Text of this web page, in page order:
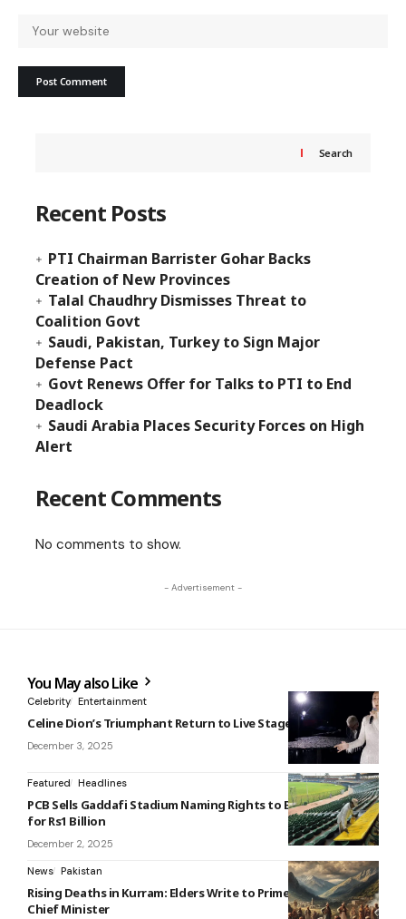
Search
Recent Posts
PTI Chairman Barrister Gohar Backs
Creation of New Provinces
Talal Chaudhry Dismisses Threat to
Coalition Govt
Saudi, Pakistan, Turkey to Sign Major
Defense Pact
Govt Renews Offer for Talks to PTI to End
Deadlock
Saudi Arabia Places Security Forces on High
Alert
Recent Comments
No comments to show.
- Advertisement -
You May also Like
Celebrity Entertainment
Celine Dion’s Triumphant Return to Live Stage
December 3, 2025
Featured Headlines
PCB Sells Gaddafi Stadium Naming Rights to Bank of Punjab
for Rs1 Billion
December 2, 2025
News Pakistan
Rising Deaths in Kurram: Elders Write to Prime Minister and
Chief Minister